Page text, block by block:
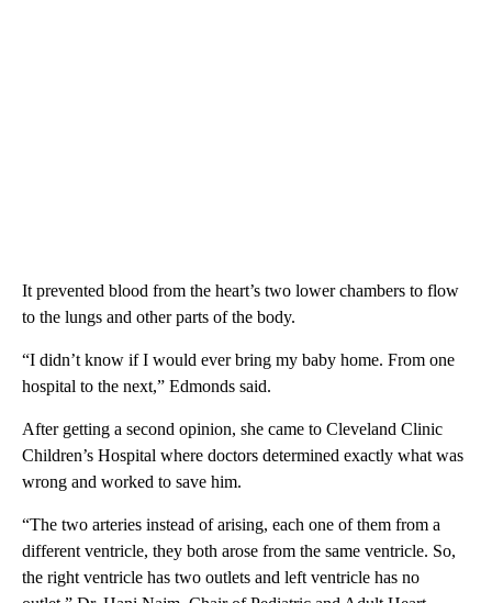
It prevented blood from the heart’s two lower chambers to flow
to the lungs and other parts of the body.
“I didn’t know if I would ever bring my baby home. From one
hospital to the next,” Edmonds said.
After getting a second opinion, she came to Cleveland Clinic
Children’s Hospital where doctors determined exactly what was
wrong and worked to save him.
“The two arteries instead of arising, each one of them from a
different ventricle, they both arose from the same ventricle. So,
the right ventricle has two outlets and left ventricle has no